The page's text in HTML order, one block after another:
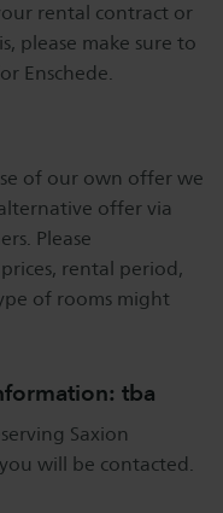
rental contract or
please make sure to
Enschede.
of our own offer we
offer via
Please
rental period,
of rooms might
tba
Saxion
will be contacted.